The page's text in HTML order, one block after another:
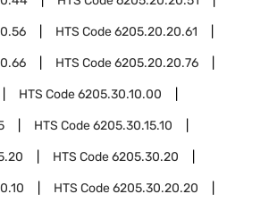
HTS Code6205.20.20.61
HTS Code6205.20.20.76
HTS Code6205.30.10.00
HTS Code6205.30.15.10
HTS Code6205.30.20
HTS Code6205.30.20.20